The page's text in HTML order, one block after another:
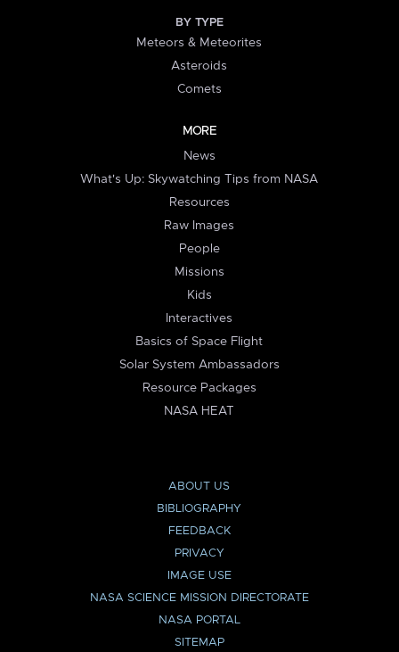
BY TYPE
Meteors & Meteorites
Asteroids
Comets
MORE
News
What's Up: Skywatching Tips from NASA
Resources
Raw Images
People
Missions
Kids
Interactives
Basics of Space Flight
Solar System Ambassadors
Resource Packages
NASA HEAT
ABOUT US
BIBLIOGRAPHY
FEEDBACK
PRIVACY
IMAGE USE
NASA SCIENCE MISSION DIRECTORATE
NASA PORTAL
SITEMAP